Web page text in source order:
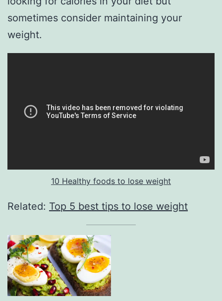
sometimes consider maintaining your
weight.
10 Healthy foods to lose weight
Related: Top 5 best tips to lose weight